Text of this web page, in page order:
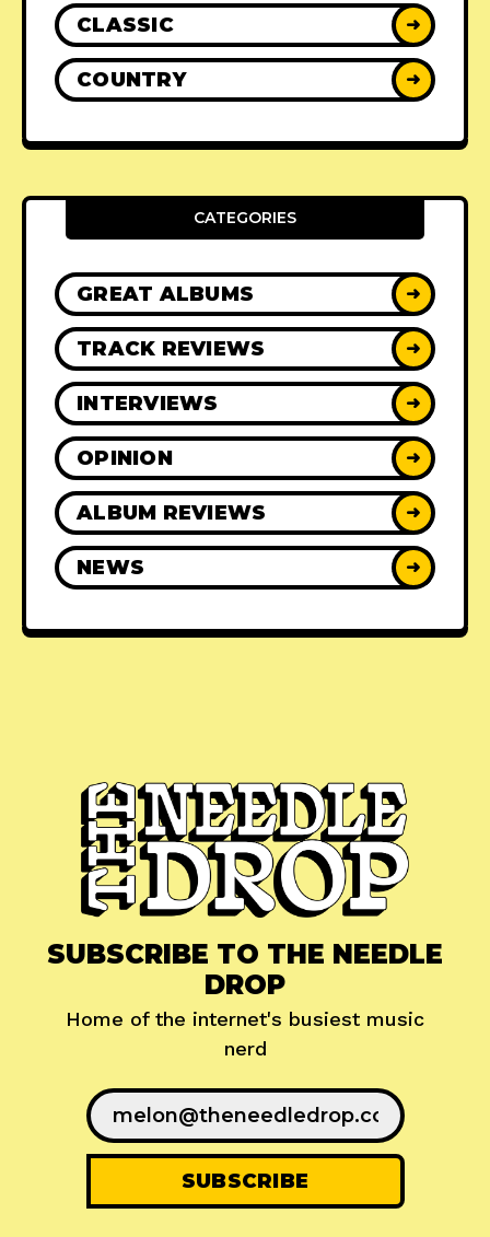
CLASSIC ➜
COUNTRY ➜
CATEGORIES
GREAT ALBUMS ➜
TRACK REVIEWS ➜
INTERVIEWS ➜
OPINION ➜
ALBUM REVIEWS ➜
NEWS ➜
SUBSCRIBE TO THE NEEDLE
DROP
Home of the internet's busiest music
nerd